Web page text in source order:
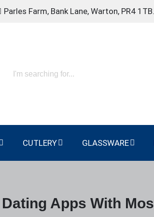
Parles Farm, Bank Lane, Warton, PR4 1TB.
CUTLERY GLASSWARE
Dating Apps With